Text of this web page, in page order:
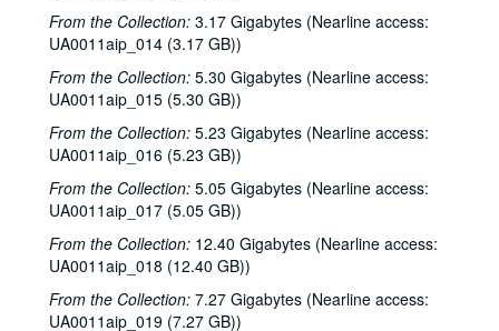
From the Collection: 3.17 Gigabytes (Nearline access:
UA0011aip_014 (3.17 GB))
From the Collection: 5.30 Gigabytes (Nearline access:
UA0011aip_015 (5.30 GB))
From the Collection: 5.23 Gigabytes (Nearline access:
UA0011aip_016 (5.23 GB))
From the Collection: 5.05 Gigabytes (Nearline access:
UA0011aip_017 (5.05 GB))
From the Collection: 12.40 Gigabytes (Nearline access:
UA0011aip_018 (12.40 GB))
From the Collection: 7.27 Gigabytes (Nearline access:
UA0011aip_019 (7.27 GB))